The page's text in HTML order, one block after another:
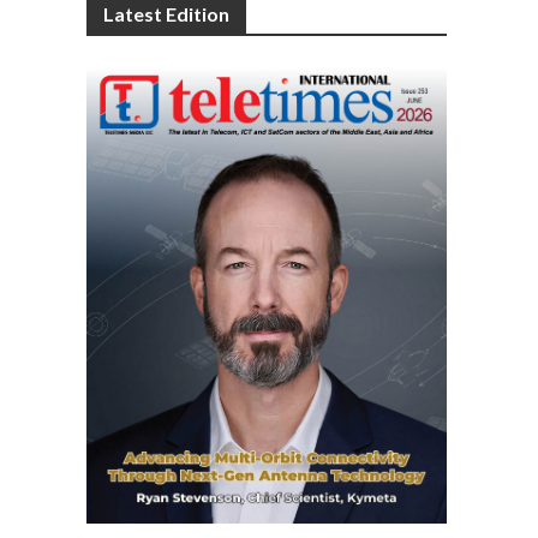
Latest Edition